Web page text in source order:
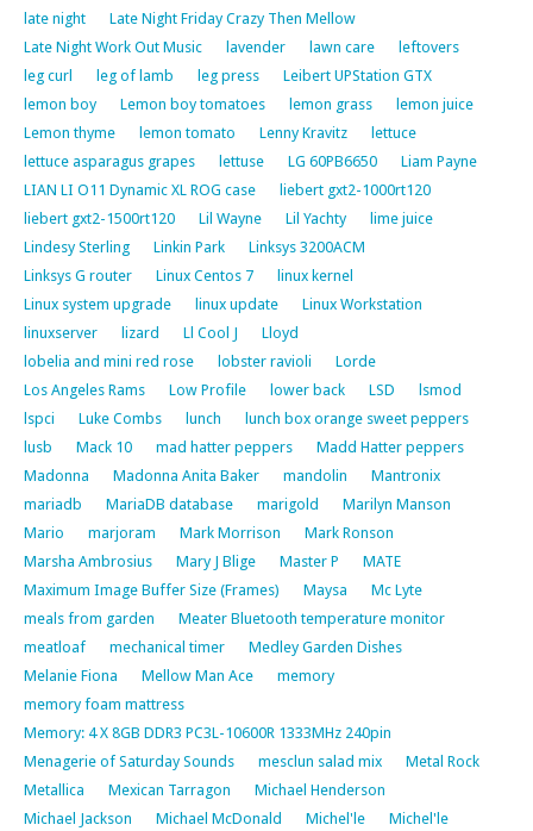
late night
Late Night Friday Crazy Then Mellow
Late Night Work Out Music
lavender lawn care
leftovers
leg curl
leg of lamb leg press
Leibert UPStation GTX
lemon boy
Lemon boy tomatoes lemon grass
lemon juice
Lemon thyme
lemon tomato Lenny Kravitz
lettuce
lettuce asparagus grapes
lettuse LG 60PB6650
Liam Payne
LIAN LI O11 Dynamic XL ROG case
liebert gxt2-1000rt120
liebert gxt2-1500rt120
Lil Wayne Lil Yachty
lime juice
Lindesy Sterling
Linkin Park
Linksys 3200ACM
Linksys G router
Linux Centos 7
linux kernel
Linux system upgrade
linux update
Linux Workstation
linuxserver
lizard Ll Cool J
Lloyd
lobelia and mini red rose
lobster ravioli
Lorde
Los Angeles Rams
Low Profile lower back LSD
lsmod
lspci
Luke Combs lunch
lunch box orange sweet peppers
lusb
Mack 10 mad hatter peppers
Madd Hatter peppers
Madonna
Madonna Anita Baker mandolin
Mantronix
mariadb
MariaDB database marigold
Marilyn Manson
Mario
marjoram Mark Morrison
Mark Ronson
Marsha Ambrosius
Mary J Blige Master P
MATE
Maximum Image Buffer Size (Frames)
Maysa
Mc Lyte
meals from garden
Meater Bluetooth temperature monitor
meatloaf
mechanical timer
Medley Garden Dishes
Melanie Fiona
Mellow Man Ace
memory
memory foam mattress
Memory: 4 X 8GB DDR3 PC3L-10600R 1333MHz 240pin
Menagerie of Saturday Sounds
mesclun salad mix
Metal Rock
Metallica
Mexican Tarragon
Michael Henderson
Michael Jackson
Michael McDonald Michel'le
Michel'le